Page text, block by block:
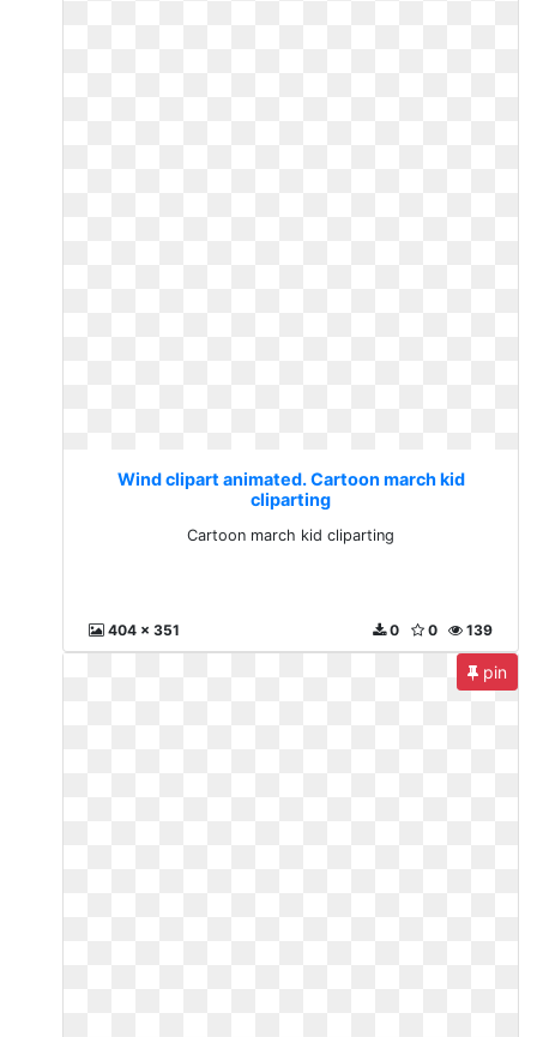
Wind clipart animated. Cartoon march kid
cliparting
Cartoon march kid cliparting
404 x 351 139
0
0
pin